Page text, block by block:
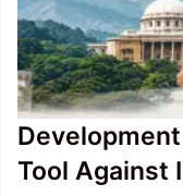
Tool Against